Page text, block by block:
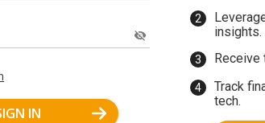
IN
insights.
Track
tech.